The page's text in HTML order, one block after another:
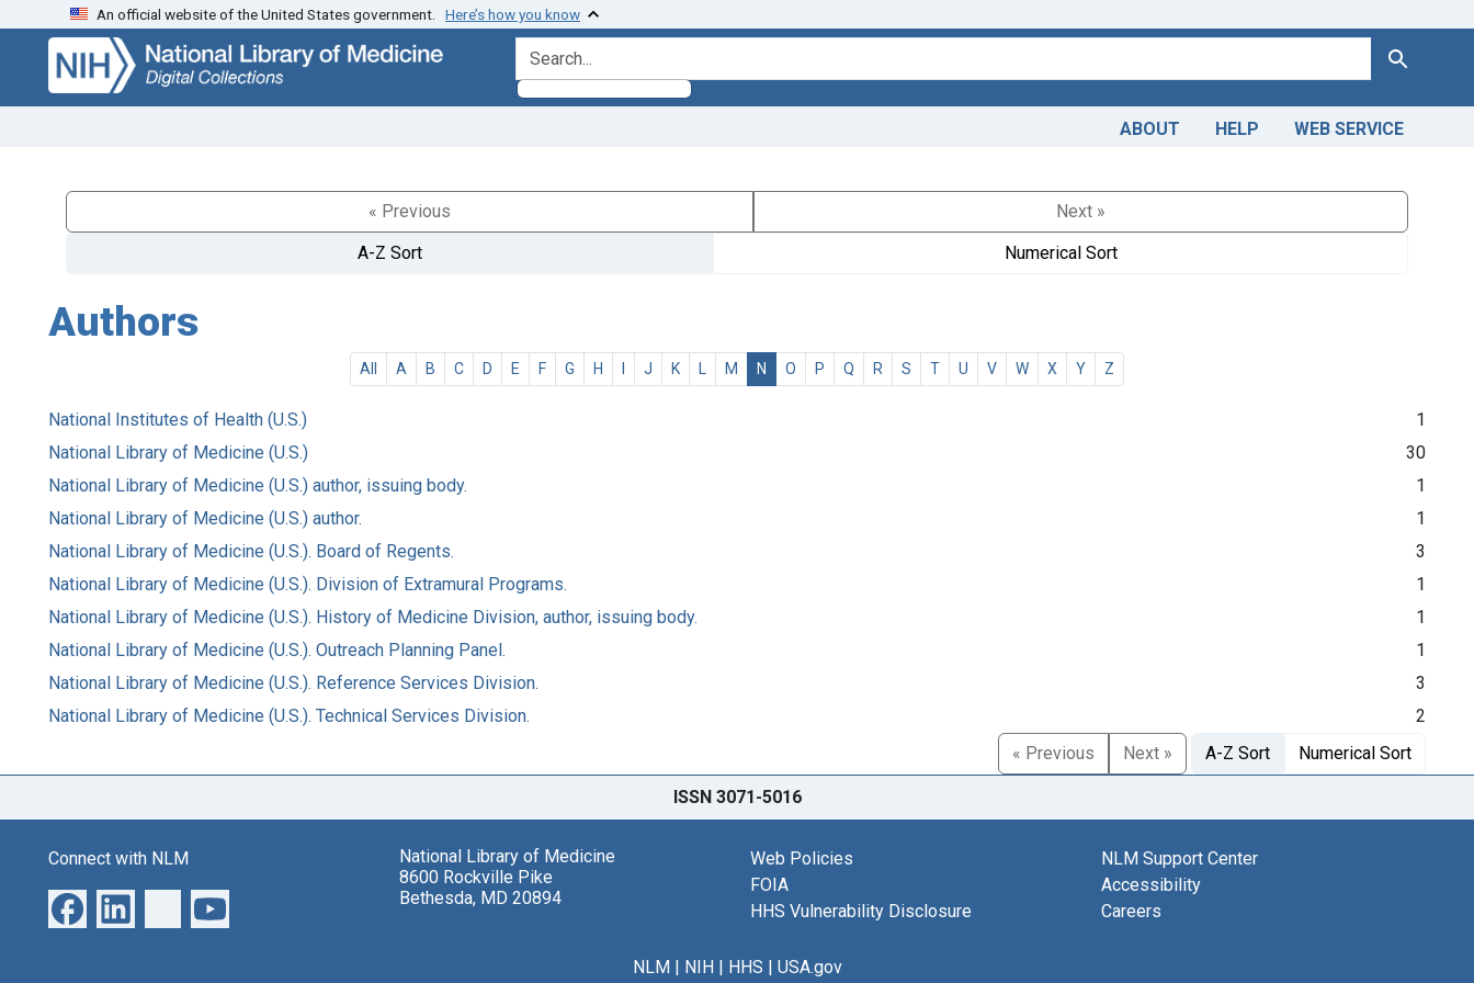
Skip
search
Skip to
main
content
An official website of the United States government. Here’s how you know
search for Search
ABOUT HELP WEB SERVICE
« Previous
Next »
A-Z Sort
Numerical Sort
Authors
All A B C D E F G H I J K L M N O P Q R S T U V W X Y Z
National Institutes of Health (U.S.)
1
National Library of Medicine (U.S.)
30
National Library of Medicine (U.S.) author, issuing body.
1
National Library of Medicine (U.S.) author.
1
National Library of Medicine (U.S.). Board of Regents.
3
National Library of Medicine (U.S.). Division of Extramural Programs.
1
National Library of Medicine (U.S.). History of Medicine Division, author, issuing body.
1
National Library of Medicine (U.S.). Outreach Planning Panel.
1
National Library of Medicine (U.S.). Reference Services Division.
3
National Library of Medicine (U.S.). Technical Services Division.
2
« Previous
Next » A-Z Sort Numerical Sort
ISSN 3071-5016
Connect with NLM
National Library of Medicine
8600 Rockville Pike
Bethesda, MD 20894
Web Policies
FOIA
HHS Vulnerability Disclosure
NLM Support Center
Accessibility
Careers
NLM| NIH| HHS | USA.gov